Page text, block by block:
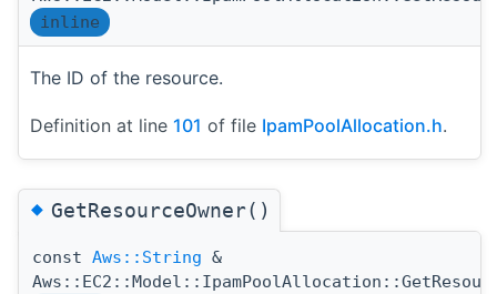
inline
The ID of the resource.
Definition at line 101 of file IpamPoolAllocation.h.
◆GetResourceOwner()
const Aws::String &